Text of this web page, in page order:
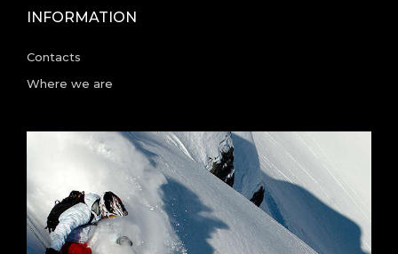
INFORMATION
Contacts
Where we are